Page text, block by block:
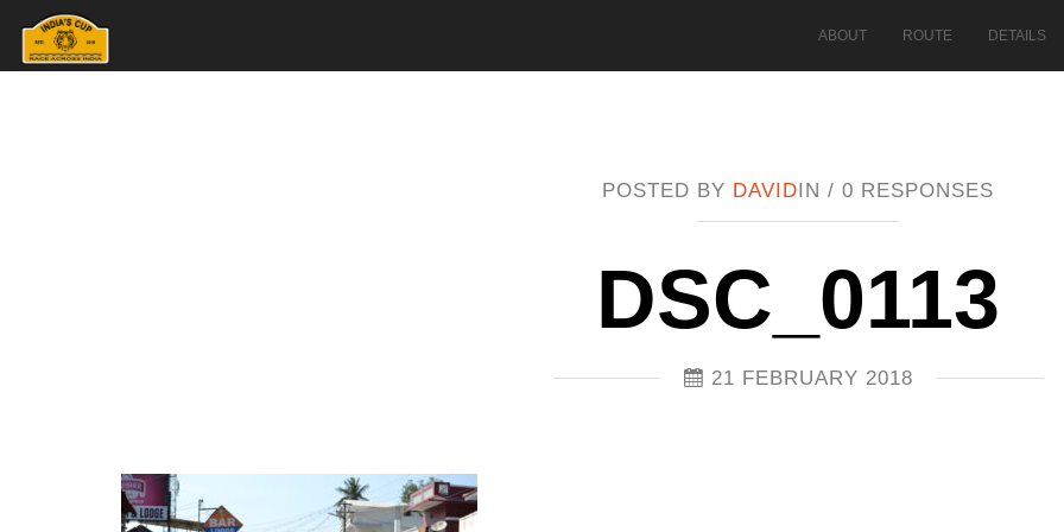
ABOUT ROUTE DETAILS
POSTED BY DAVIDIN / 0 RESPONSES
DSC_0113
21 FEBRUARY 2018